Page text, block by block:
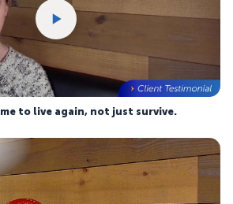
to live again, not just survive.